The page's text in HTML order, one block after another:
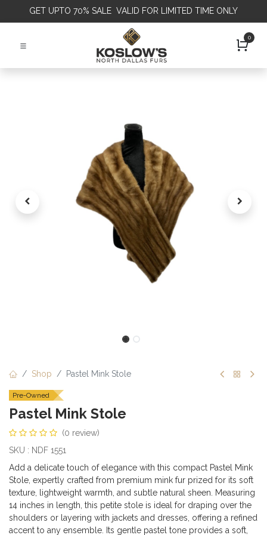
GET UPTO 70% SALE VALID FOR LIMITED TIME ONLY
0
Shop Pastel Mink Stole
Pre-Owned
Pastel Mink Stole
(0 review)
SKU : NDF 1551
Add a delicate touch of elegance with this compact Pastel Mink
Stole, expertly crafted from premium mink fur prized for its soft
texture, lightweight warmth, and subtle natural sheen. Measuring
14 inches in length, this petite stole is ideal for draping over the
shoulders or layering with jackets and dresses, offering a refined
accent to any ensemble. Its gentle pastel tone provides a soft,